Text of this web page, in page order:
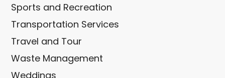
Sports and Recreation
Transportation Services
Travel and Tour
Waste Management
Weddings